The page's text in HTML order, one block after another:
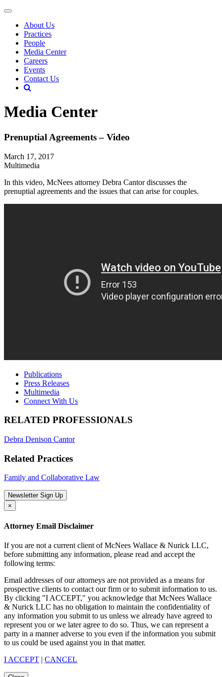
About Us
Practices
People
Media Center
Careers
Events
Contact Us
Media Center
Prenuptial Agreements – Video
March 17, 2017
Multimedia
In this video, McNees attorney Debra Cantor discusses the
prenuptial agreements and the issues that can arise for couples.
Publications
Press Releases
Multimedia
Connect With Us
RELATED PROFESSIONALS
Debra Denison Cantor
Related Practices
Family and Collaborative Law
Newsletter Sign Up
×
Attorney Email Disclaimer
If you are not a current client of McNees Wallace & Nurick LLC,
before submitting any information, please read and accept the
following terms:
Email addresses of our attorneys are not provided as a means for
prospective clients to contact our firm or to submit information to us.
By clicking "I ACCEPT," you acknowledge that McNees Wallace
& Nurick LLC has no obligation to maintain the confidentiality of
any information you submit to us unless we already have agreed to
represent you or we later agree to do so. Thus, we can represent a
party in a manner adverse to you even if the information you submit
to us could be used against you in that matter.
I ACCEPT | CANCEL